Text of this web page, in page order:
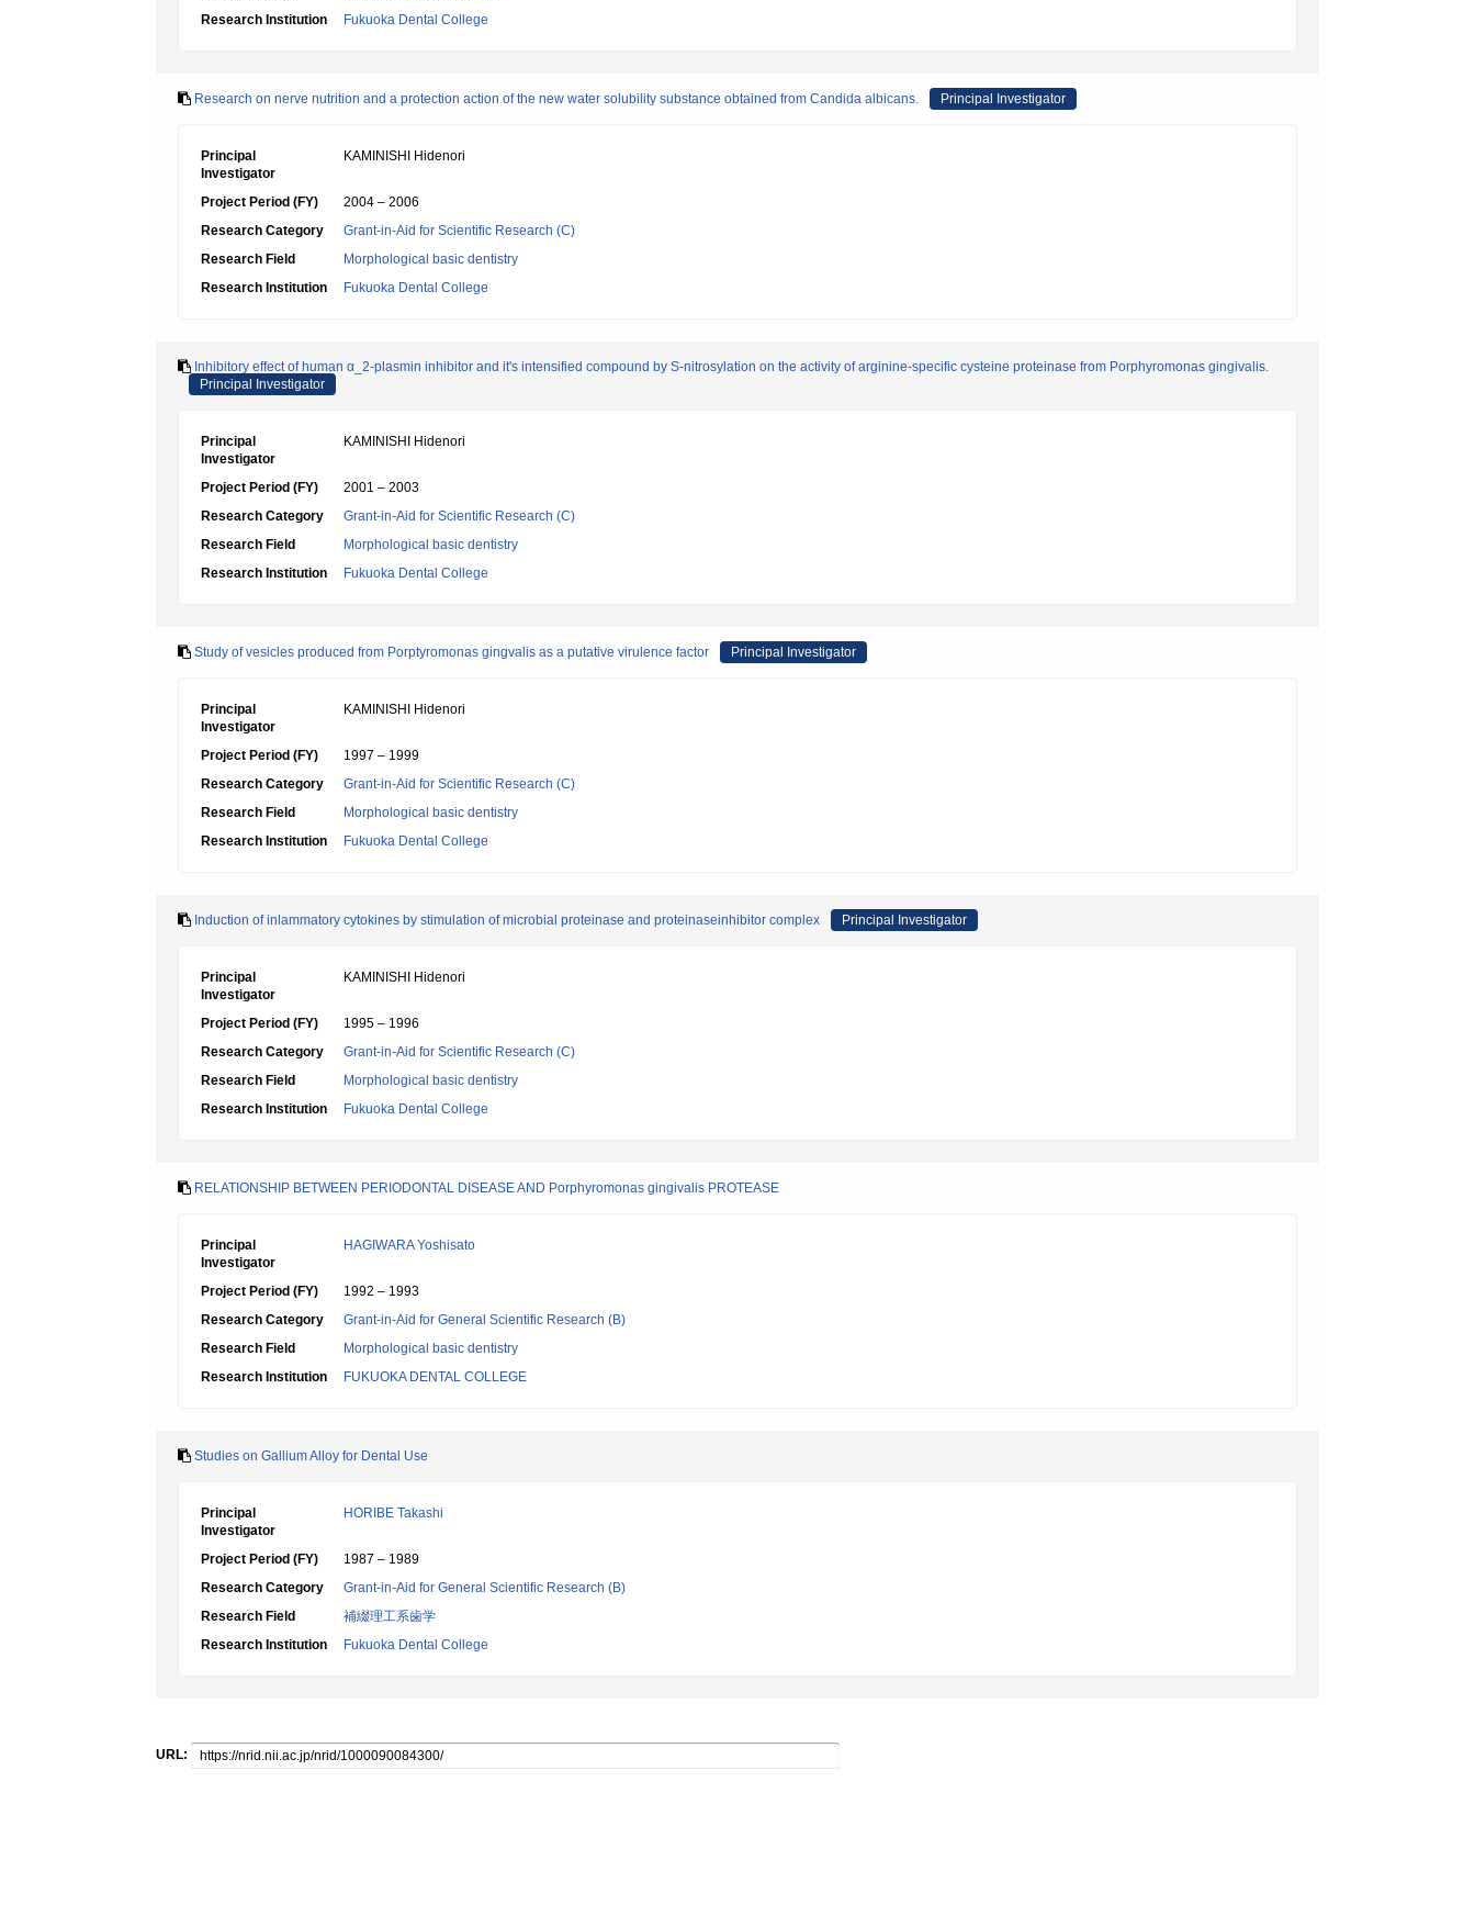
Research Institution
Fukuoka Dental College
Research on nerve nutrition and a protection action of the new water solubility substance obtained from Candida albicans. Principal Investigator
Principal
Investigator
KAMINISHI Hidenori
Project Period (FY)
2004 – 2006
Research Category
Grant-in-Aid for Scientific Research (C)
Research Field
Morphological basic dentistry
Research Institution
Fukuoka Dental College
Inhibitory effect of human α_2-plasmin inhibitor and it's intensified compound by S-nitrosylation on the activity of arginine-specific cysteine proteinase from Porphyromonas gingivalis.
Principal Investigator
Principal
Investigator
KAMINISHI Hidenori
Project Period (FY)
2001 – 2003
Research Category
Grant-in-Aid for Scientific Research (C)
Research Field
Morphological basic dentistry
Research Institution
Fukuoka Dental College
Study of vesicles produced from Porptyromonas gingvalis as a putative virulence factor Principal Investigator
Principal
Investigator
KAMINISHI Hidenori
Project Period (FY)
1997 – 1999
Research Category
Grant-in-Aid for Scientific Research (C)
Research Field
Morphological basic dentistry
Research Institution
Fukuoka Dental College
Induction of inlammatory cytokines by stimulation of microbial proteinase and proteinaseinhibitor complex Principal Investigator
Principal
Investigator
KAMINISHI Hidenori
Project Period (FY)
1995 – 1996
Research Category
Grant-in-Aid for Scientific Research (C)
Research Field
Morphological basic dentistry
Research Institution
Fukuoka Dental College
RELATIONSHIP BETWEEN PERIODONTAL DISEASE AND Porphyromonas gingivalis PROTEASE
Principal
Investigator
HAGIWARA Yoshisato
Project Period (FY)
1992 – 1993
Research Category
Grant-in-Aid for General Scientific Research (B)
Research Field
Morphological basic dentistry
Research Institution
FUKUOKA DENTAL COLLEGE
Studies on Gallium Alloy for Dental Use
Principal
Investigator
HORIBE Takashi
Project Period (FY)
1987 – 1989
Research Category
Grant-in-Aid for General Scientific Research (B)
Research Field
補綴理工系歯学
Research Institution
Fukuoka Dental College
URL: